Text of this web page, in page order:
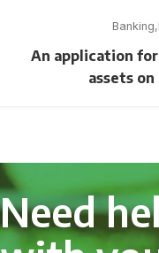
Banking
An application
assets
Need